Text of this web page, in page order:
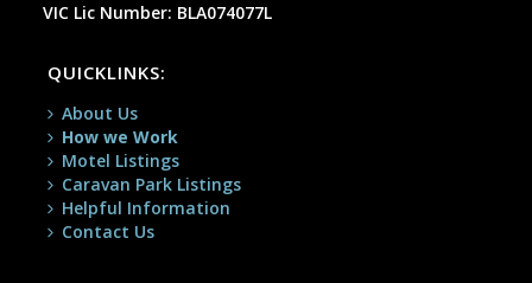
VIC Lic Number: BLA074077L
QUICKLINKS:
About Us
How we Work
Motel Listings
Caravan Park Listings
Helpful Information
Contact Us